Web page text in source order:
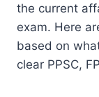
the current
exam. Here
based on
clear PPSC,